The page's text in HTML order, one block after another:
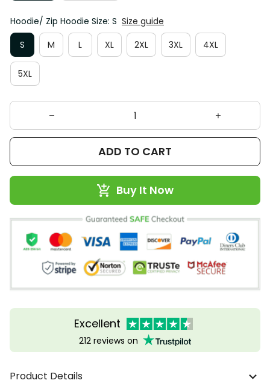
Hoodie/ Zip Hoodie Size: S Size guide
S
M L XL 2XL 3XL 4XL
5XL
ADD TO CART
Buy It Now
Excellent
212 reviews on
Product Details